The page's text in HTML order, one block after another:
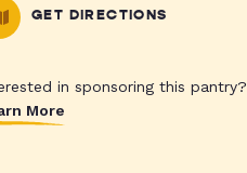
GET DIRECTIONS
in sponsoring this pantry?
More